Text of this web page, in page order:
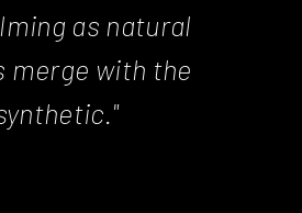
as natural
merge with the